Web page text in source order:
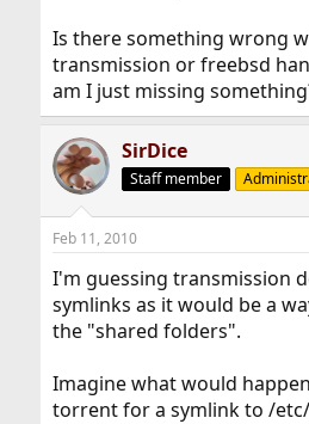
Is there something wrong
transmission or freebsd
am I just missing
SirDice
Staff member
Feb 11, 2010
I'm guessing transmission
symlinks as it would be a
the "shared folders".
Imagine what would
torrent for a symlink to /